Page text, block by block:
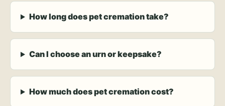
How long does pet cremation take?
Can I choose an urn or keepsake?
How much does pet cremation cost?